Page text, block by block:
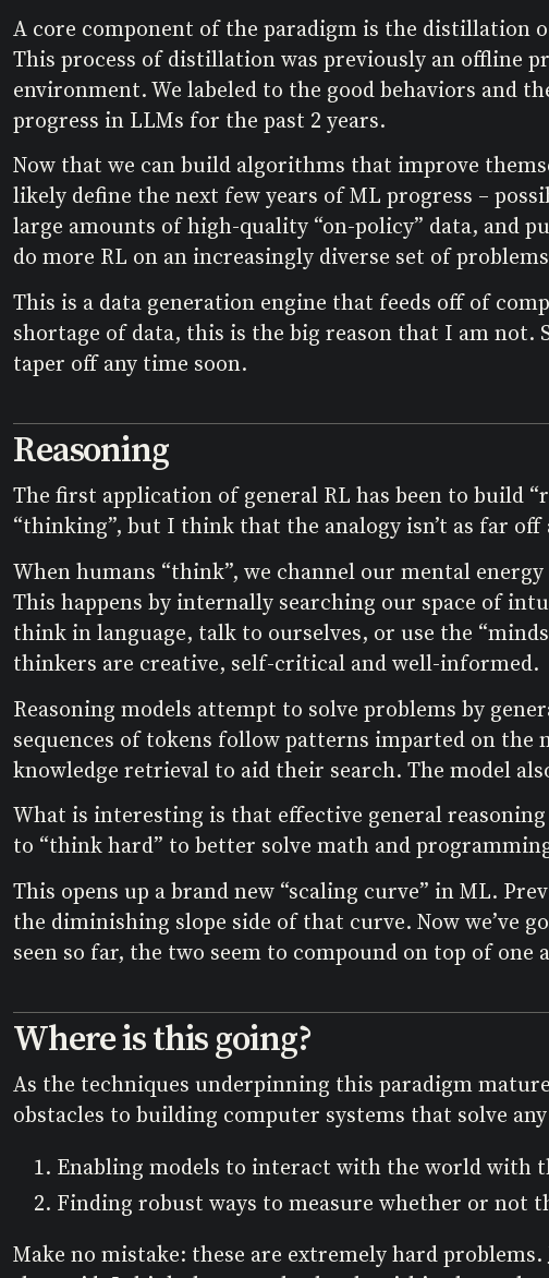
A core component of the paradigm is the distillation
This process of distillation was previously an offline
environment. We labeled to the good behaviors and
progress in LLMs for the past 2 years.
Now that we can build algorithms that improve
likely define the next few years of ML progress –
large amounts of high-quality “on-policy” data, and
do more RL on an increasingly diverse set of
This is a data generation engine that feeds off of
shortage of data, this is the big reason that I am
taper off any time soon.
Reasoning
The first application of general RL has been to build
“thinking”, but I think that the analogy isn’t as far off
When humans “think”, we channel our mental
This happens by internally searching our space of
think in language, talk to ourselves, or use the
thinkers are creative, self-critical and well-informed.
Reasoning models attempt to solve problems by
sequences of tokens follow patterns imparted on the
knowledge retrieval to aid their search. The model
What is interesting is that effective general
to “think hard” to better solve math and
This opens up a brand new “scaling curve” in ML.
the diminishing slope side of that curve. Now we’ve
seen so far, the two seem to compound on top of
Where is this going?
As the techniques underpinning this paradigm
obstacles to building computer systems that solve
Enabling models to interact with the world with
Finding robust ways to measure whether or not
Make no mistake: these are extremely hard